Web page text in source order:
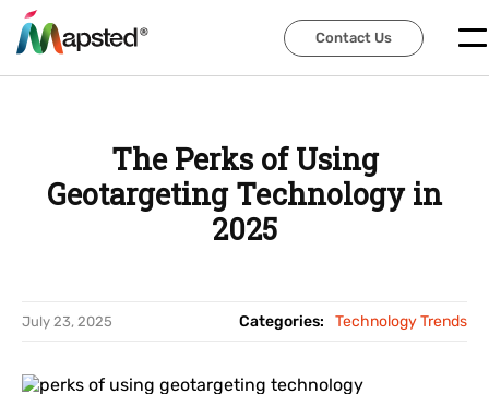
Contact Us
Contact Us
The Perks of Using
Geotargeting Technology in
2025
July 23, 2025 Categories: Technology Trends